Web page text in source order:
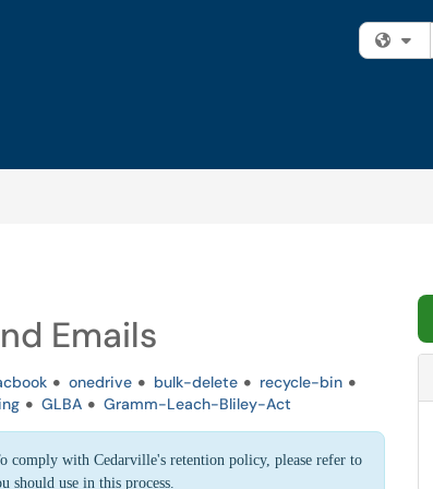
Emails
onedrive bulk-delete
recycle-bin
GLBA Gramm-Leach-Bliley-Act
comply with Cedarville's retention policy, please refer to
should use in this process.